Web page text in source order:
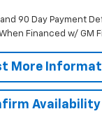
90 Day Payment
Financed w/ GM
More
Availability